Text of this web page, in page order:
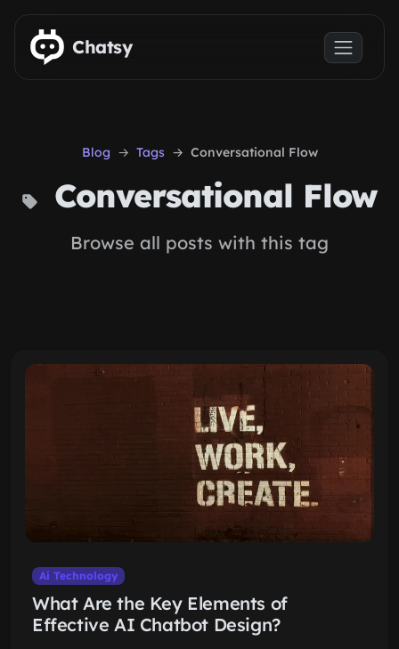
Skip to main content
Chatsy
Blog Tags Conversational Flow
Conversational Flow
Browse all posts with this tag
Ai Technology
What Are the Key Elements of
Effective AI Chatbot Design?